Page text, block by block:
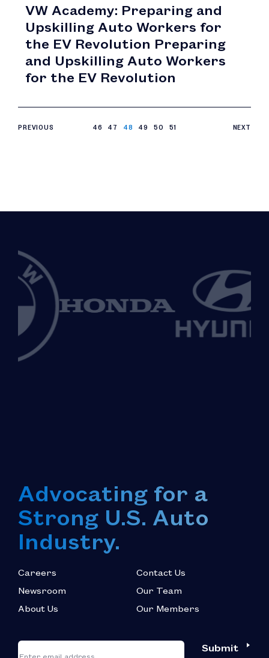
VW Academy: Preparing and
Upskilling Auto Workers for
the EV Revolution Preparing
and Upskilling Auto Workers
for the EV Revolution
PREVIOUS 46 47 48 49 50 51 NEXT
Advocating for a
Strong U.S. Auto
Industry.
Careers
Newsroom
About Us
Contact Us
Our Team
Our Members
"Email
Submit